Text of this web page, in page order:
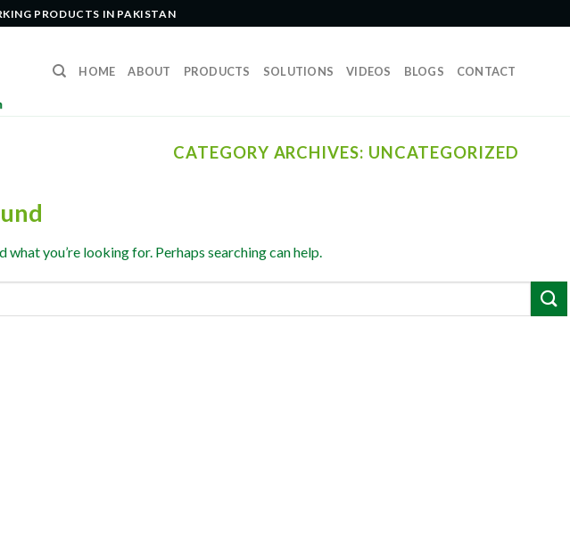
PRODUCTS IN PAKISTAN
HOME ABOUT PRODUCTS SOLUTIONS VIDEOS BLOGS CONTACT
CATEGORY ARCHIVES: UNCATEGORIZED
what you’re looking for. Perhaps searching can help.